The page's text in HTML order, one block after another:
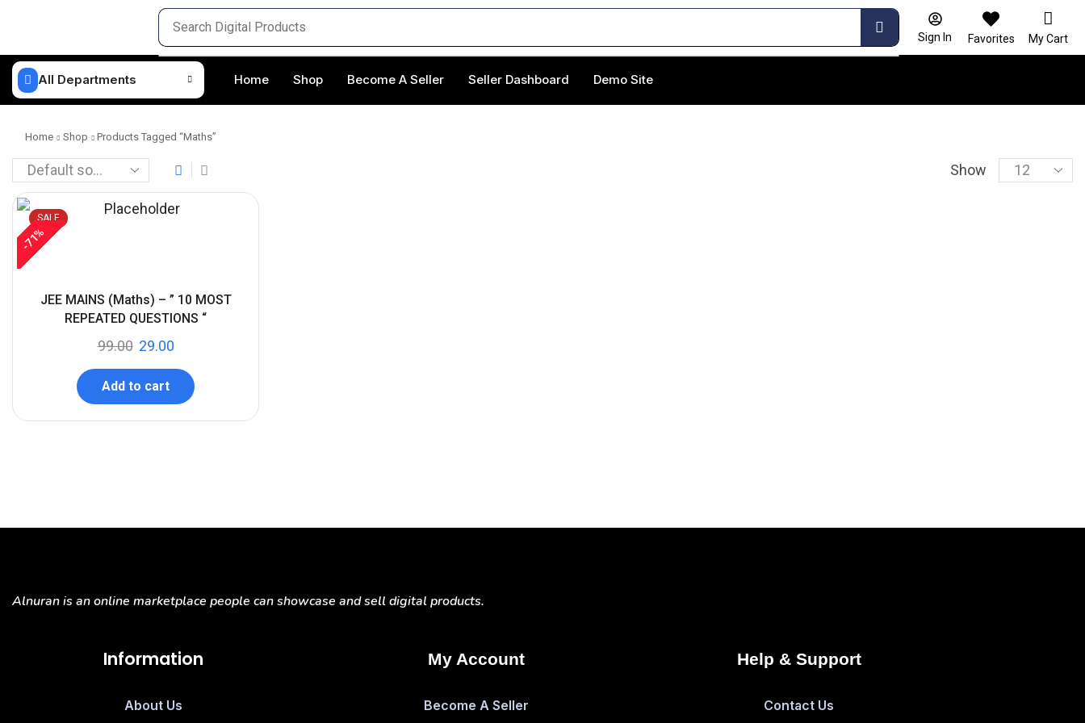
Sign In Favorites My Cart
All Departments Home Shop Become A Seller Seller Dashboard Demo Site
Home Shop Products Tagged “maths”
Show
SALE
-
71
%
JEE MAINS (Maths) – ” 10 MOST
REPEATED QUESTIONS “
99.00 29.00
Add to cart
Alnuran is an online marketplace people can showcase and sell digital products.
Information
About Us
My Account
Become A Seller
Help & Support
Contact Us